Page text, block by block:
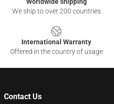
We ship to over 200 countries
International Warranty
Offered in the country of usage
Contact Us